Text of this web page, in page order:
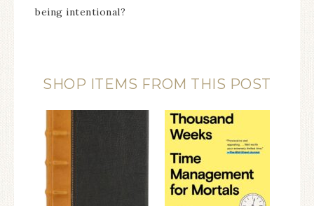
being intentional?
SHOP ITEMS FROM THIS POST